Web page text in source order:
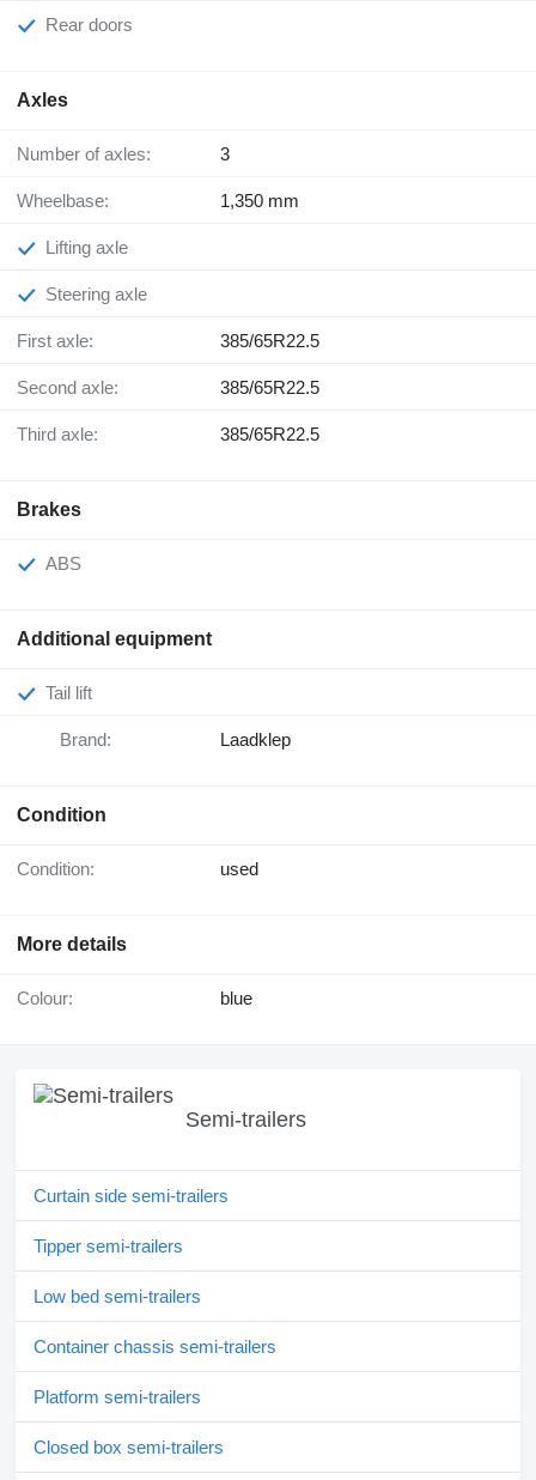
Rear doors
Axles
Number of axles: 3
Wheelbase: 1,350 mm
Lifting axle
Steering axle
First axle: 385/65R22.5
Second axle: 385/65R22.5
Third axle: 385/65R22.5
Brakes
ABS
Additional equipment
Tail lift
Brand: Laadklep
Condition
Condition: used
More details
Colour: blue
Semi-trailers
Curtain side semi-trailers
Tipper semi-trailers
Low bed semi-trailers
Container chassis semi-trailers
Platform semi-trailers
Closed box semi-trailers